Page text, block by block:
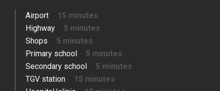
Airport
15 minutes
Highway
5 minutes
Shops
5 minutes
Primary school
5 minutes
Secondary school
5 minutes
TGV station
15 minutes